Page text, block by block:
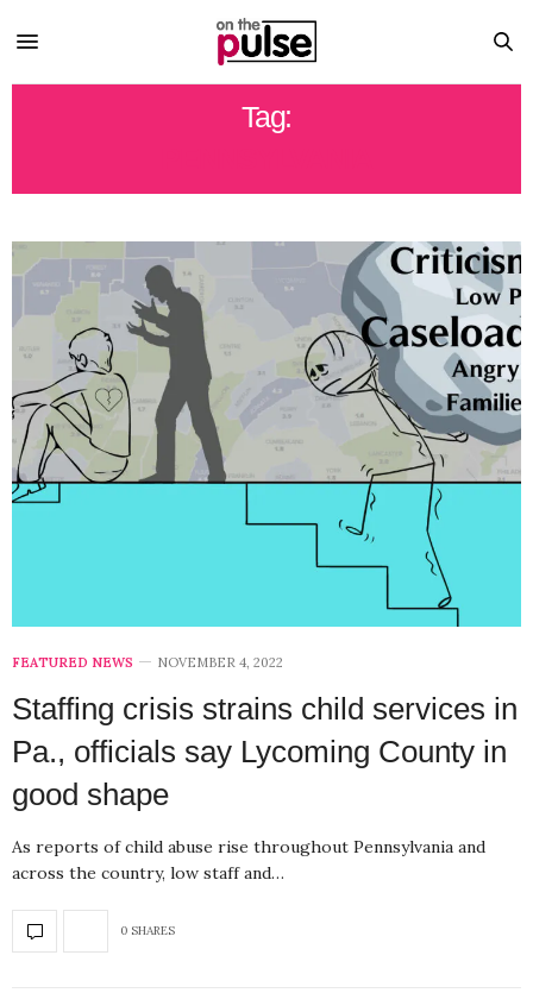
Tag:
FEATURED NEWS NOVEMBER 4, 2022
Staffing crisis strains child services in
Pa., officials say Lycoming County in
good shape
As reports of child abuse rise throughout Pennsylvania and
across the country, low staff and…
0 SHARES